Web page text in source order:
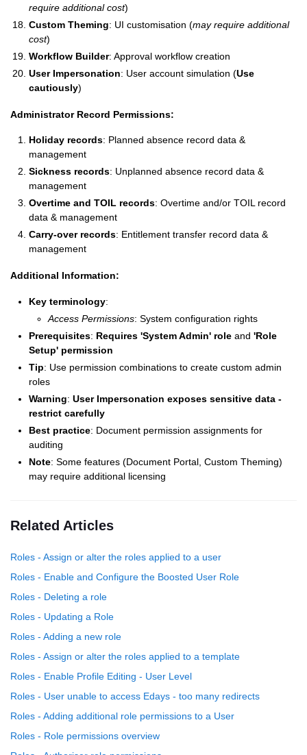
require additional cost)
Custom Theming: UI customisation (may require additional
cost)
Workflow Builder: Approval workflow creation
User Impersonation: User account simulation (Use
cautiously)
Administrator Record Permissions:
Holiday records: Planned absence record data &
management
Sickness records: Unplanned absence record data &
management
Overtime and TOIL records: Overtime and/or TOIL record
data & management
Carry-over records: Entitlement transfer record data &
management
Additional Information:
Key terminology:
Access Permissions: System configuration rights
Prerequisites: Requires 'System Admin' role and'Role
Setup' permission
Tip: Use permission combinations to create custom admin
roles
Warning:User Impersonation exposes sensitive data -
restrict carefully
Best practice: Document permission assignments for
auditing
Note: Some features (Document Portal, Custom Theming)
may require additional licensing
Related Articles
Roles - Assign or alter the roles applied to a user
Roles - Enable and Configure the Boosted User Role
Roles - Deleting a role
Roles - Updating a Role
Roles - Adding a new role
Roles - Assign or alter the roles applied to a template
Roles - Enable Profile Editing - User Level
Roles - User unable to access Edays - too many redirects
Roles - Adding additional role permissions to a User
Roles - Role permissions overview